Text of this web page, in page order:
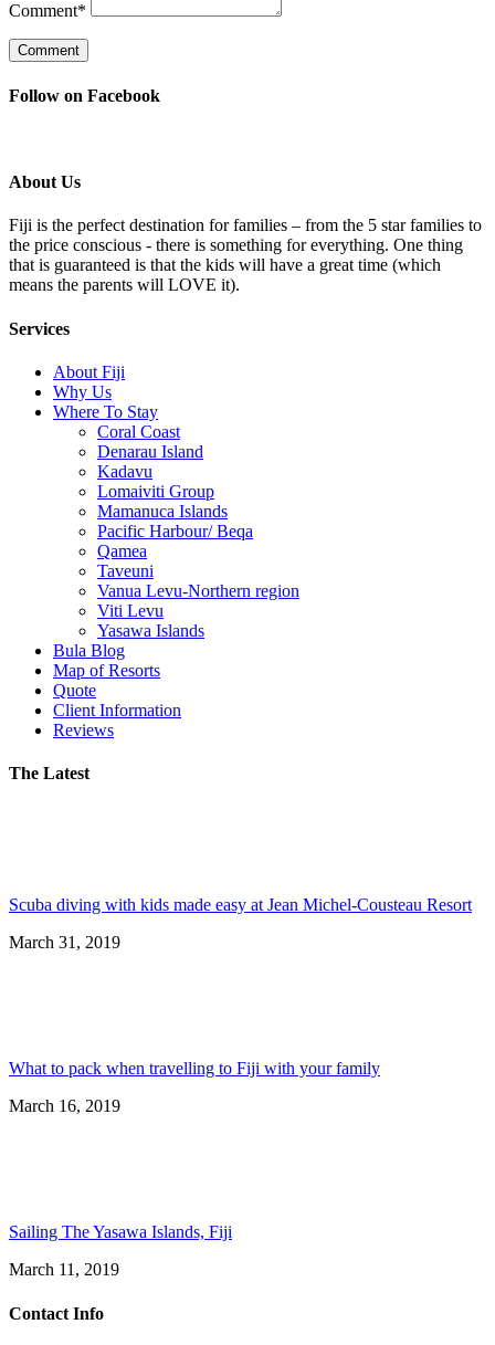
Comment*
Follow on Facebook
About Us
Fiji is the perfect destination for families – from the 5 star families to
the price conscious - there is something for everything. One thing
that is guaranteed is that the kids will have a great time (which
means the parents will LOVE it).
Services
About Fiji
Why Us
Where To Stay
Coral Coast
Denarau Island
Kadavu
Lomaiviti Group
Mamanuca Islands
Pacific Harbour/ Beqa
Qamea
Taveuni
Vanua Levu-Northern region
Viti Levu
Yasawa Islands
Bula Blog
Map of Resorts
Quote
Client Information
Reviews
The Latest
Scuba diving with kids made easy at Jean Michel-Cousteau Resort
March 31, 2019
What to pack when travelling to Fiji with your family
March 16, 2019
Sailing The Yasawa Islands, Fiji
March 11, 2019
Contact Info